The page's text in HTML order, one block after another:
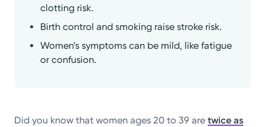
clotting risk.
Birth control and smoking raise stroke risk.
Women’s symptoms can be mild, like fatigue
or confusion.
Did you know that women ages 20 to 39 aretwice as